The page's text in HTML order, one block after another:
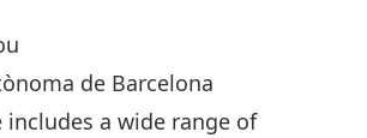
de Barcelona
includes a wide range of